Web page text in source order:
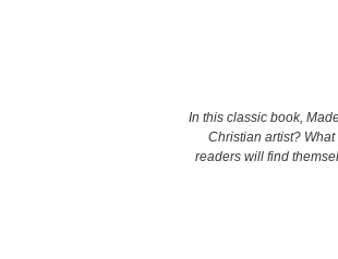
In this classic book,
Christian artist?
readers will find